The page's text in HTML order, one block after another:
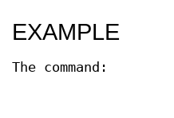
EXAMPLE
The command: